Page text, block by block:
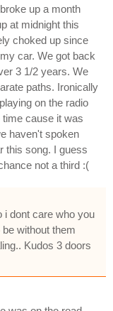
up a month
at midnight this
choked up since
car. We got back
3 1/2 years. We
paths. Ironically
on the radio
cause it was
haven't spoken
this song. I guess
not a third :(
i dont care who you
without them
Kudos 3 doors